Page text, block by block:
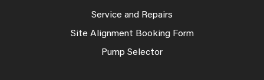
Service and Repairs
Site Alignment Booking Form
Pump Selector